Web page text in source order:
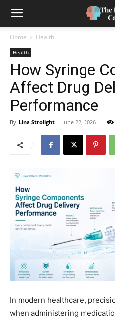
Home Health
Health
How Syringe
Affect Drug
Performance
By Lina Strolight - June 22, 2026
In modern healthcare,
when administering